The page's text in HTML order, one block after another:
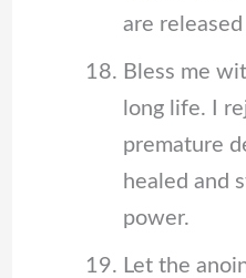
are
Bless me
long life. I
premature
healed and
power.
Let the